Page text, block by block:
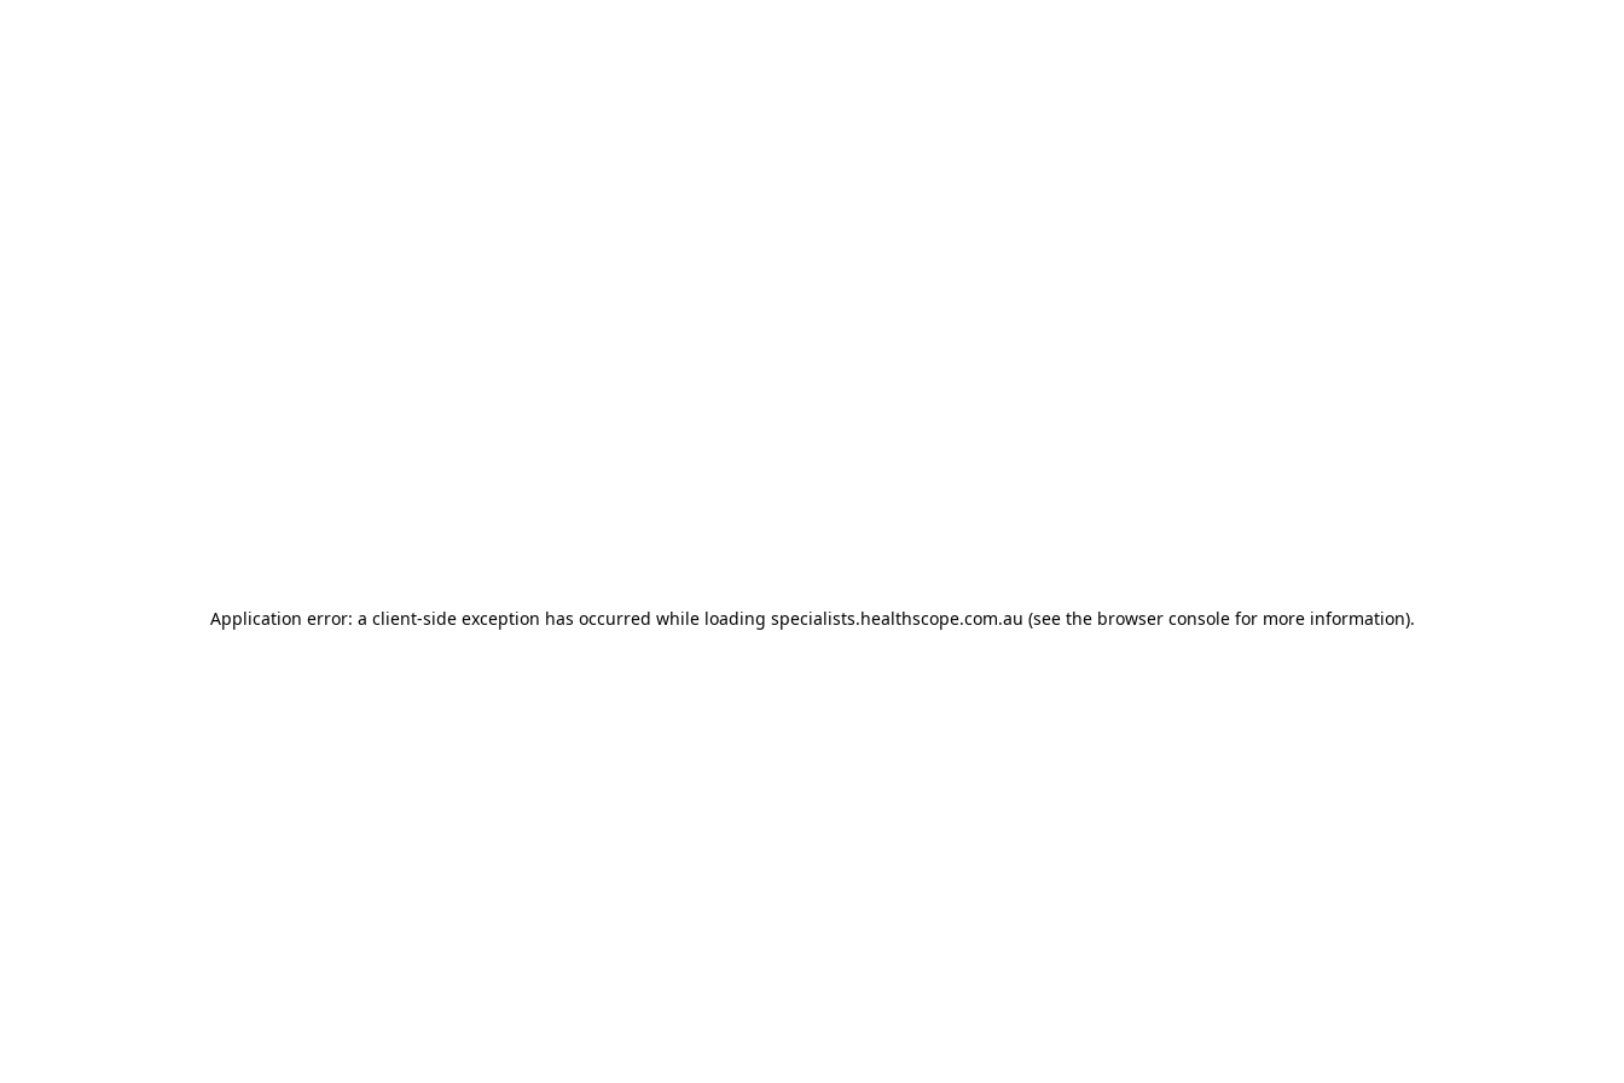
Application error: a client-side exception has occurred while loading specialists.healthscope.com.au (see the browser consolefor more information).